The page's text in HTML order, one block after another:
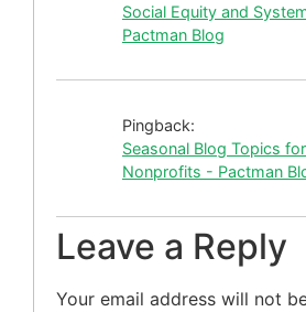
Social Equity and
Pactman Blog
Pingback:
Seasonal Blog Topics
Nonprofits - Pactman
Leave a Reply
Your email address will not